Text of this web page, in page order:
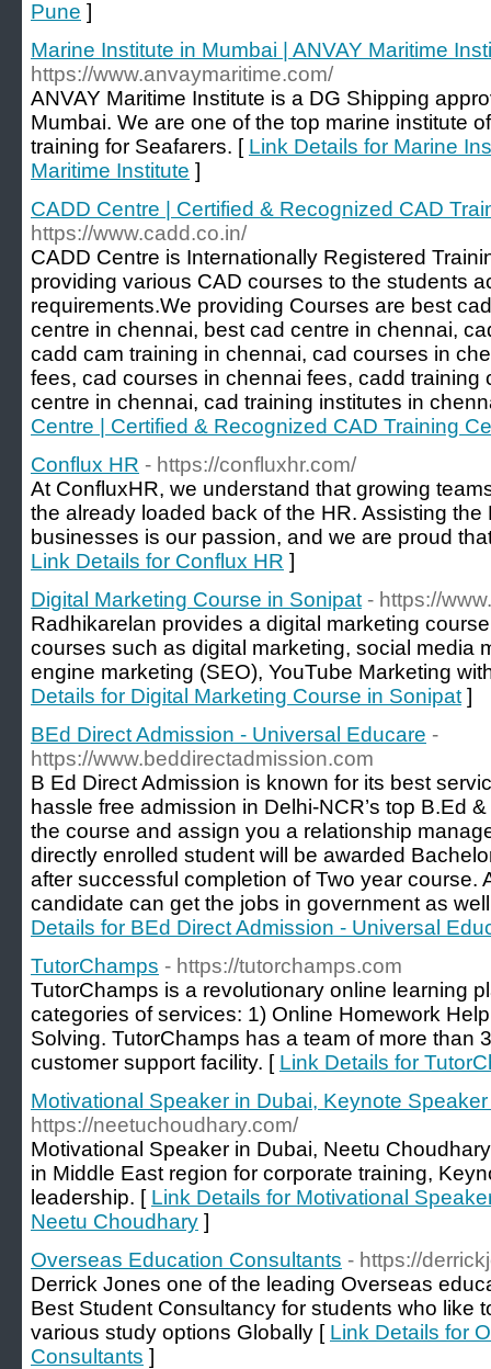
Pune ]
Marine Institute in Mumbai | ANVAY Maritime
https://www.anvaymaritime.com/
ANVAY Maritime Institute is a DG Shipping
Mumbai. We are one of the top marine institute
training for Seafarers. [ Link Details for Marine
Maritime Institute ]
CADD Centre | Certified & Recognized CAD
https://www.cadd.co.in/
CADD Centre is Internationally Registered
providing various CAD courses to the students
requirements.We providing Courses are best
centre in chennai, best cad centre in chennai,
cadd cam training in chennai, cad courses in
fees, cad courses in chennai fees, cadd training
centre in chennai, cad training institutes in
Centre | Certified & Recognized CAD Training
Conflux HR - https://confluxhr.com/
At ConfluxHR, we understand that growing
the already loaded back of the HR. Assisting
businesses is our passion, and we are proud
Link Details for Conflux HR ]
Digital Marketing Course in Sonipat - https://
Radhikarelan provides a digital marketing
courses such as digital marketing, social media
engine marketing (SEO), YouTube Marketing
Details for Digital Marketing Course in Sonipat ]
BEd Direct Admission - Universal Educare -
https://www.beddirectadmission.com
B Ed Direct Admission is known for its best
hassle free admission in Delhi-NCR’s top B.Ed
the course and assign you a relationship
directly enrolled student will be awarded
after successful completion of Two year course.
candidate can get the jobs in government as
Details for BEd Direct Admission - Universal
TutorChamps - https://tutorchamps.com
TutorChamps is a revolutionary online learning
categories of services: 1) Online Homework
Solving. TutorChamps has a team of more than
customer support facility. [ Link Details for
Motivational Speaker in Dubai, Keynote
https://neetuchoudhary.com/
Motivational Speaker in Dubai, Neetu
in Middle East region for corporate training,
leadership. [ Link Details for Motivational
Neetu Choudhary ]
Overseas Education Consultants - https://
Derrick Jones one of the leading Overseas
Best Student Consultancy for students who like
various study options Globally [ Link Details for
Consultants ]